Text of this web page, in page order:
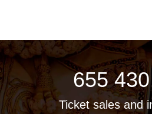
655
Ticket sales and